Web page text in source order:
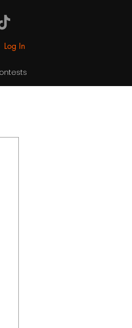
Log In